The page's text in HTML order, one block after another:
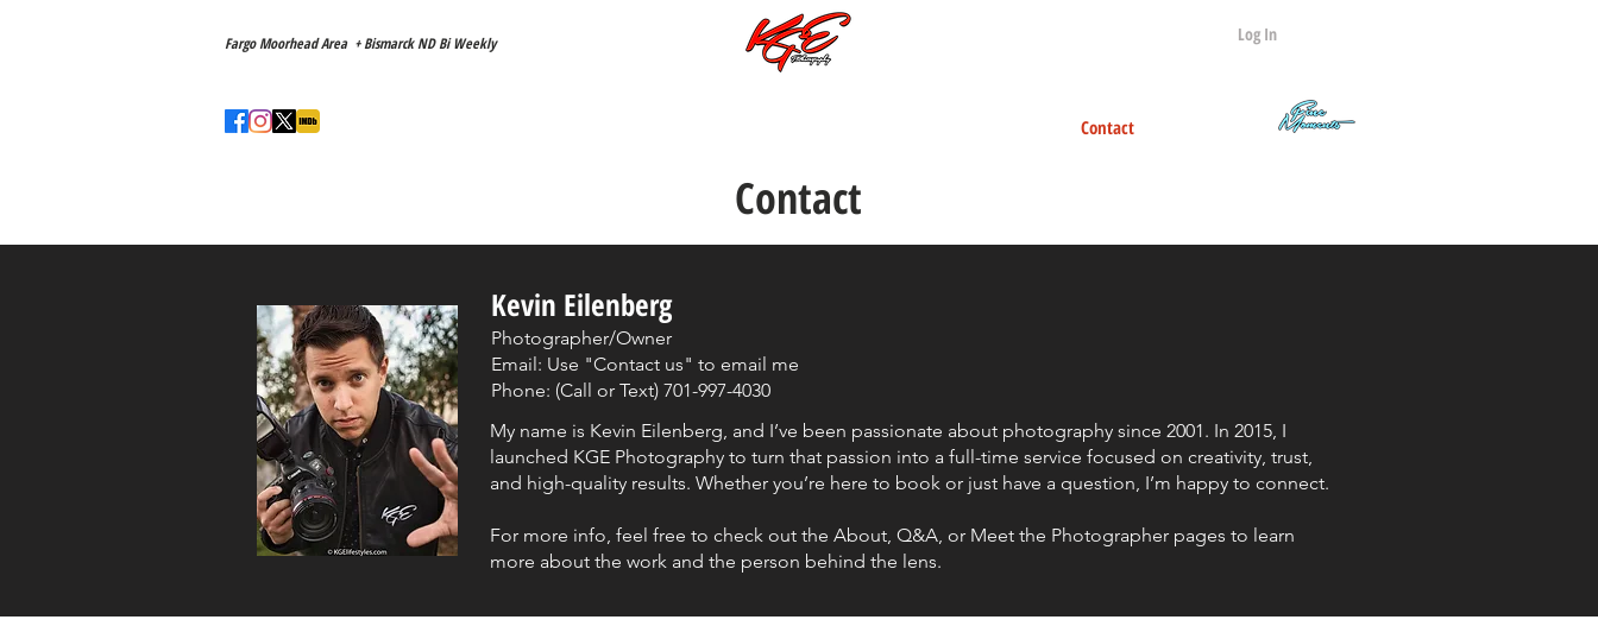
Fargo Moorhead Area + Bismarck ND Bi Weekly Log In
Contact
Contact
Kevin Eilenberg
Photographer/Owner
Email: Use "Contact us" to email me
Phone: (Call or Text) 701-997-4030
My name is Kevin Eilenberg, and I’ve been passionate about photography since 2001. In 2015, I
launched KGE Photography to turn that passion into a full-time service focused on creativity, trust,
and high-quality results. Whether you’re here to book or just have a question, I’m happy to connect.
For more info, feel free to check out the About, Q&A, or Meet the Photographer pages to learn
more about the work and the person behind the lens.